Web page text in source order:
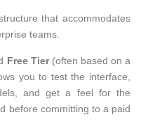
that accommodates
teams.
Free Tier(often based on a
you to test the interface,
and get a feel for the
before committing to a paid